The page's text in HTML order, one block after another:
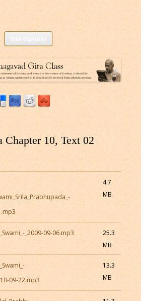
Gita As It Is Online |
Gita Audio
Bhagavad Gita Class online for free based on
teaching of Srila Prabhupada.
Skip
Chapter 10, Text 02
4.7
MB
_2009-09-06.mp3
25.3
MB
09-22.mp3
13.3
MB